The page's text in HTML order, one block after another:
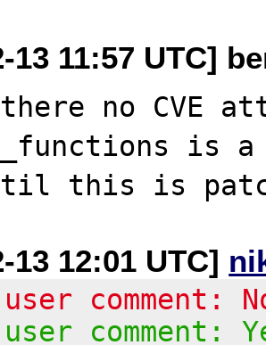
13 11:57 UTC]
no CVE
is a
13 12:01 UTC]
comment:
comment: